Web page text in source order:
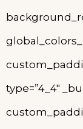
type=”4_4″